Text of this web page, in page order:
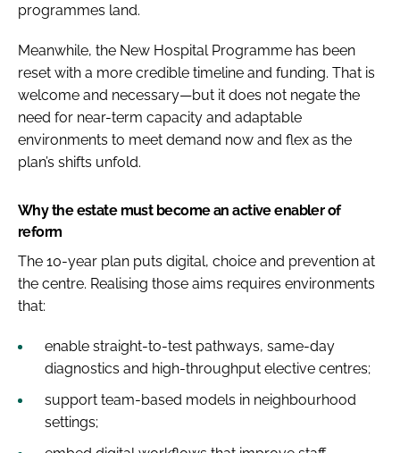
programmes land.
Meanwhile, the New Hospital Programme has been
reset with a more credible timeline and funding. That is
welcome and necessary—but it does not negate the
need for near-term capacity and adaptable
environments to meet demand now and flex as the
plan’s shifts unfold.
Why the estate must become an active enabler of
reform
The 10-year plan puts digital, choice and prevention at
the centre. Realising those aims requires environments
that:
enable straight-to-test pathways, same-day
diagnostics and high-throughput elective centres;
support team-based models in neighbourhood
settings;